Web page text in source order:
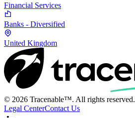
Financial Services
Banks - Diversified
United Kingdom
© 2026 Tracenable™. All rights reserved.
Legal CenterContact Us